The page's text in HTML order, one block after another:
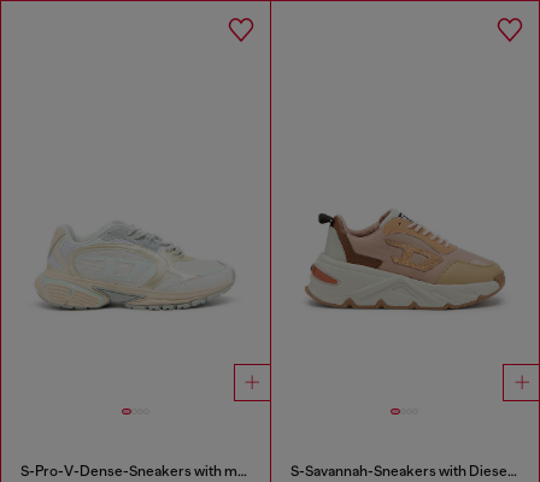
S-Pro-V-Dense-Sneakers with metallic details S-Savannah-Sneakers with Diesel logo